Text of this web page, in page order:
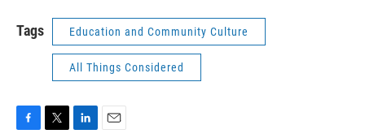
Tags Education and Community Culture
All Things Considered